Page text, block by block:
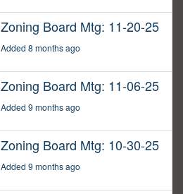
Zoning Board Mtg: 11-20-25
Added 8 months ago
Zoning Board Mtg: 11-06-25
Added 9 months ago
Zoning Board Mtg: 10-30-25
Added 9 months ago